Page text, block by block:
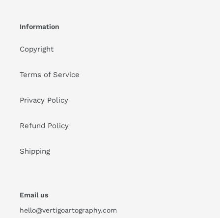
Information
Copyright
Terms of Service
Privacy Policy
Refund Policy
Shipping
Email us
hello@vertigoartography.com